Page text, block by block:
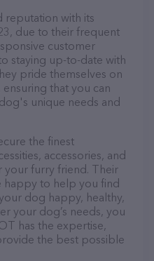
reputation with its
due to their frequent
customer
staying up-to-date with
pride themselves on
that you can
unique needs and
the finest
accessories, and
your furry friend. Their
happy to help you find
dog happy, healthy,
your dog’s needs, you
has the expertise,
the best possible